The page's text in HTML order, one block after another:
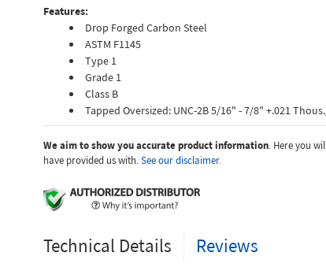
Features:
Drop Forged Carbon Steel
ASTM F1145
Type 1
Grade 1
Class B
Tapped Oversized: UNC-2B 5/16" - 7/8" +.021
We aim to show you accurate product information. Here you
have provided us with.See our disclaimer.
Technical Details Reviews